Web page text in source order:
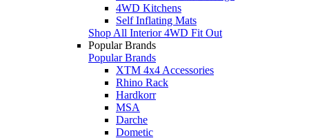
4WD Kitchens
Self Inflating Mats
Shop All Interior 4WD Fit Out
Popular Brands
Popular Brands
XTM 4x4 Accessories
Rhino Rack
Hardkorr
MSA
Darche
Dometic